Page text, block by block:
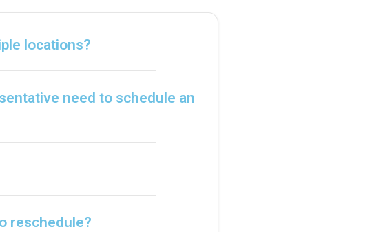
locations?
need to schedule an
reschedule?